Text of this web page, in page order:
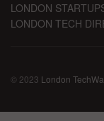
LONDON
LONDON TECH
© 2023 London